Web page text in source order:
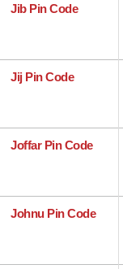
Jib Pin Code
Jij Pin Code
Joffar Pin Code
Johnu Pin Code